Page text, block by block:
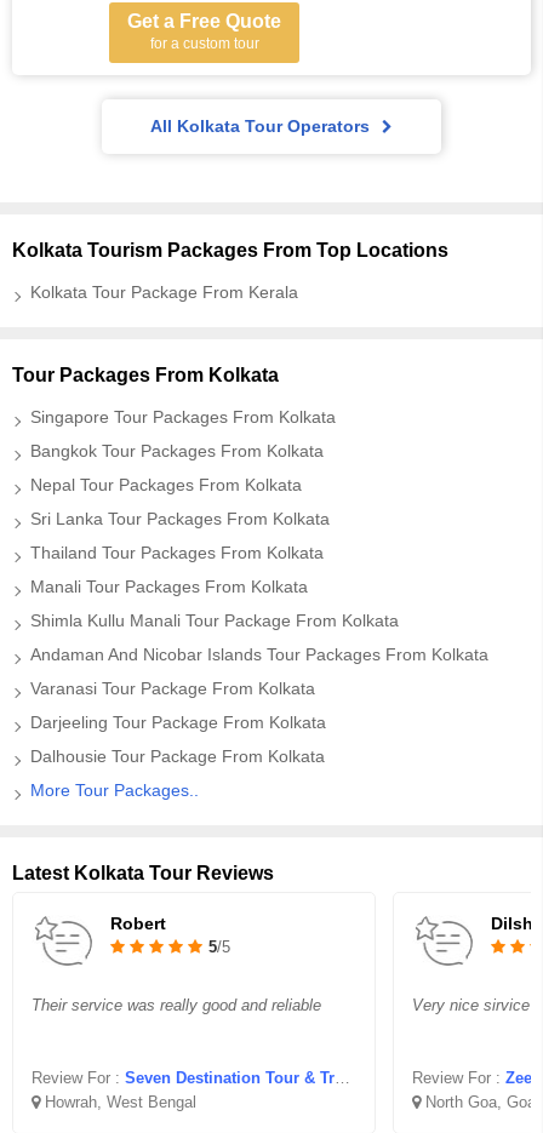
Get a Free Quote
for a custom tour
All Kolkata Tour Operators
Kolkata Tourism Packages From Top Locations
Kolkata Tour Package From Kerala
Tour Packages From Kolkata
Singapore Tour Packages From Kolkata
Bangkok Tour Packages From Kolkata
Nepal Tour Packages From Kolkata
Sri Lanka Tour Packages From Kolkata
Thailand Tour Packages From Kolkata
Manali Tour Packages From Kolkata
Shimla Kullu Manali Tour Package From Kolkata
Andaman And Nicobar Islands Tour Packages From Kolkata
Varanasi Tour Package From Kolkata
Darjeeling Tour Package From Kolkata
Dalhousie Tour Package From Kolkata
More Tour Packages..
Latest Kolkata Tour Reviews
Robert
5/5
Their service was really good and reliable
Review For : Seven Destination Tour & Travel
Howrah, West Bengal
Very nice sirvice
Review For :
North Goa, Goa